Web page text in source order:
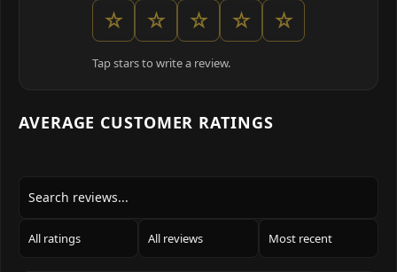
☆ ☆ ☆ ☆ ☆
Tap stars to write a review.
AVERAGE CUSTOMER RATINGS